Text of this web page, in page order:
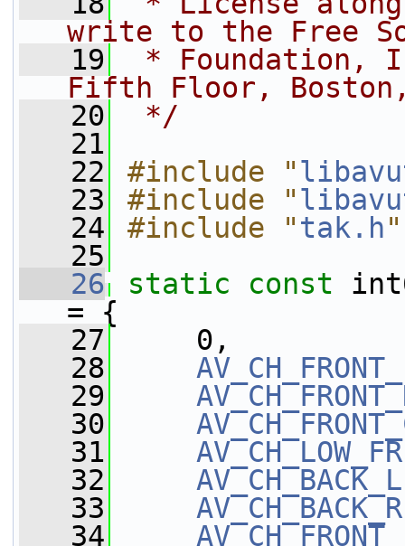
write to the Free
   19
* Foundation,
Fifth Floor, Boston,
   20
*/
   21
   22
#include "
   23
#include "
   24
#include "tak.h"
   25
   26
static const
= {
   27
0,
   28
   29
   30
   31
   32
   33
   34